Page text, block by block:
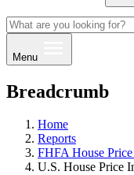
Menu
Breadcrumb
Home
Reports
FHFA House
U.S. House Price